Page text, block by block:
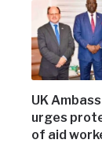
UK
urges
of aid